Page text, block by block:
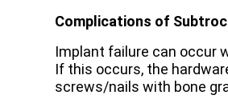
Complications of
Implant failure can occur
If this occurs, the
screws/nails with bone